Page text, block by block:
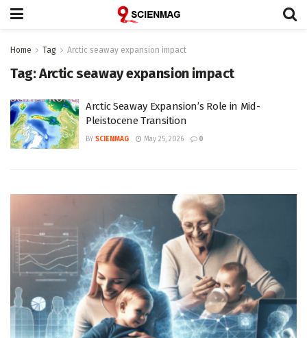
Home Tag Arctic seaway expansion impact
Tag:Arctic seaway expansion impact
Arctic Seaway Expansion’s Role in Mid-
Pleistocene Transition
BY SCIENMAG May 25, 2026 0